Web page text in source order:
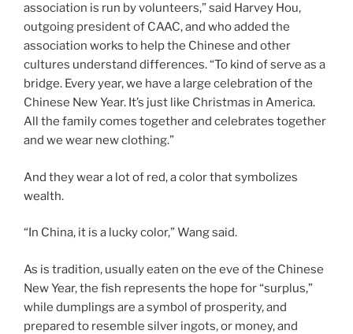
association is run by volunteers,” said Harvey Hou,
outgoing president of CAAC, and who added the
association works to help the Chinese and other
cultures understand differences. “To kind of serve as a
bridge. Every year, we have a large celebration of the
Chinese New Year. It’s just like Christmas in America.
All the family comes together and celebrates together
and we wear new clothing.”
And they wear a lot of red, a color that symbolizes
wealth.
“In China, it is a lucky color,” Wang said.
As is tradition, usually eaten on the eve of the Chinese
New Year, the fish represents the hope for “surplus,”
while dumplings are a symbol of prosperity, and
prepared to resemble silver ingots, or money, and